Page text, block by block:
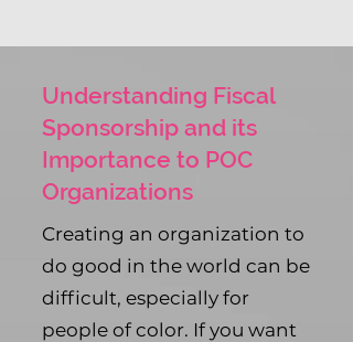
Understanding Fiscal
Sponsorship and its
Importance to POC
Organizations
Creating an organization to
do good in the world can be
difficult, especially for
people of color. If you want